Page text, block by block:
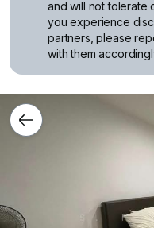
and will not tolerate
you experience
partners, please
with them